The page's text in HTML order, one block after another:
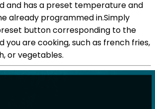
and has a preset temperature and
already programmed in.Simply
button corresponding to the
you are cooking, such as french fries,
or vegetables.